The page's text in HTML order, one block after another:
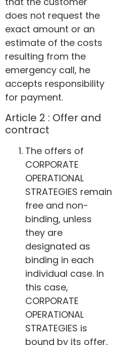
does not request the
exact amount or an
estimate of the costs
resulting from the
emergency call, he
accepts responsibility
for payment.
Article 2 : Offer and
contract
The offers of
CORPORATE
OPERATIONAL
STRATEGIES remain
free and non-
binding, unless
they are
designated as
binding in each
individual case. In
this case,
CORPORATE
OPERATIONAL
STRATEGIES is
bound by its offer,